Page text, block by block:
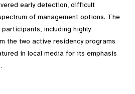
early detection, difficult
of management options. The
including highly
the two active residency programs
in local media for its emphasis